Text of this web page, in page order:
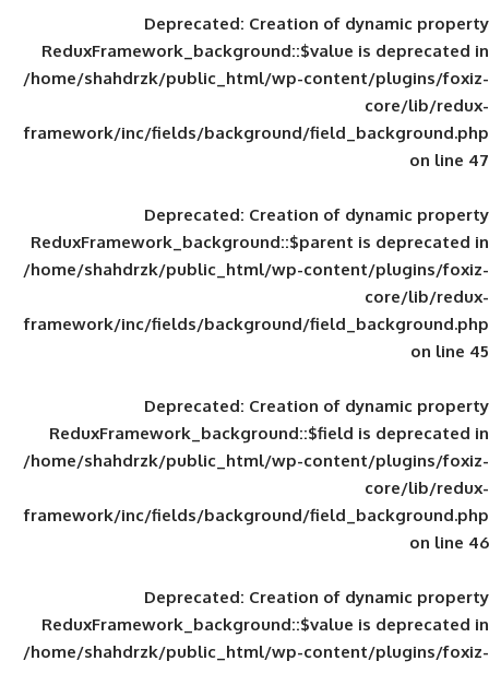
Deprecated: Creation of
ReduxFramework_background::$value
/home/shahdrzk/public_html/wp-
framework/inc/fields/background/
Deprecated: Creation of
ReduxFramework_background::$parent
/home/shahdrzk/public_html/wp-
framework/inc/fields/background/
Deprecated: Creation of
ReduxFramework_background::$field
/home/shahdrzk/public_html/wp-
framework/inc/fields/background/
Deprecated: Creation of
ReduxFramework_background::$value
/home/shahdrzk/public_html/wp-